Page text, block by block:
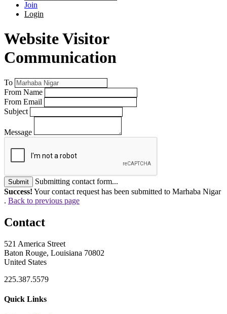
Join
Login
Website Visitor
Communication
To
From Name
From Email
Subject
Message
Submit
Submitting contact form...
Success! Your contact request has been submitted to Marhaba Nigar
. Back to previous page
Contact
521 America Street
Baton Rouge, Louisiana 70802
United States
225.387.5579
Quick Links